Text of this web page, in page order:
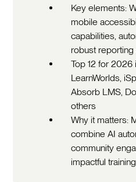
Key elements:
mobile
capabilities,
robust
Top 12 for 2026
LearnWorlds,
Absorb LMS,
others
Why it matters:
combine AI
community
impactful